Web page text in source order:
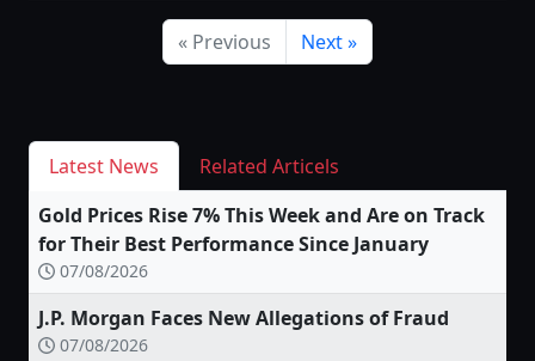
« Previous Next »
Latest News
Related Articels
Gold Prices Rise 7% This Week and Are on Track
for Their Best Performance Since January
07/08/2026
J.P. Morgan Faces New Allegations of Fraud
07/08/2026